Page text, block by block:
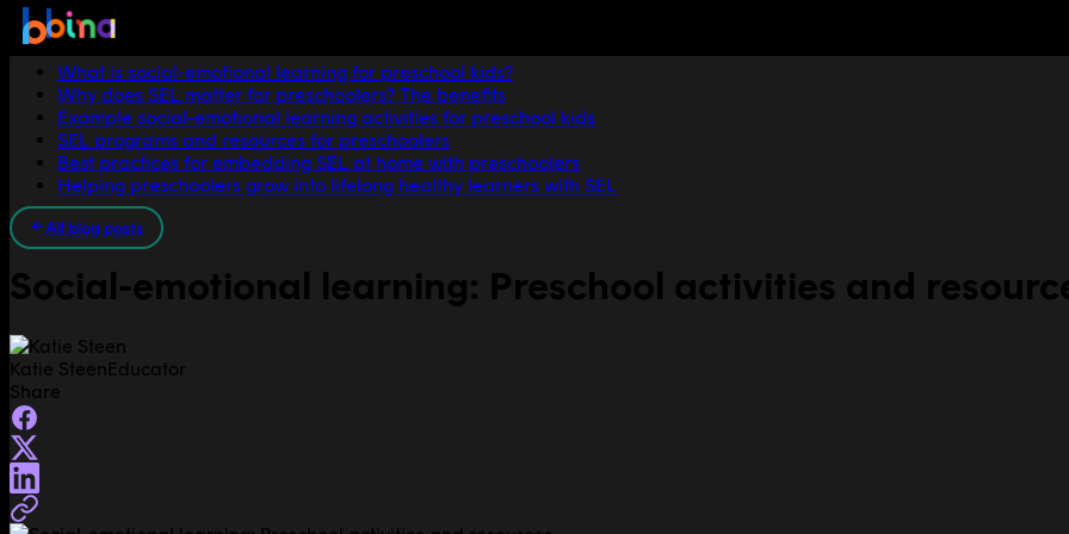
Jump to section
What is social-emotional learning for preschool kids?
Why does SEL matter for preschoolers? The benefits
Example social-emotional learning activities for preschool kids
SEL programs and resources for preschoolers
Best practices for embedding SEL at home with preschoolers
Helping preschoolers grow into lifelong healthy learners with SEL
All blog posts
Social-emotional learning: Preschool activities and
Katie SteenEducator
Share